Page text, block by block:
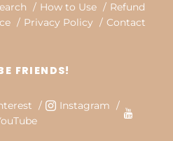
How to Use
Refund
Privacy Policy Contact
FRIENDS!
Instagram